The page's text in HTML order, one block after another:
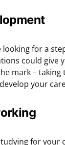
looking for a
could give
mark – taking
your
for your